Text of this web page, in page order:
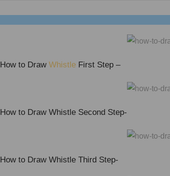
How to Draw Whistle First Step –
How to Draw Whistle Second Step-
How to Draw Whistle Third Step-